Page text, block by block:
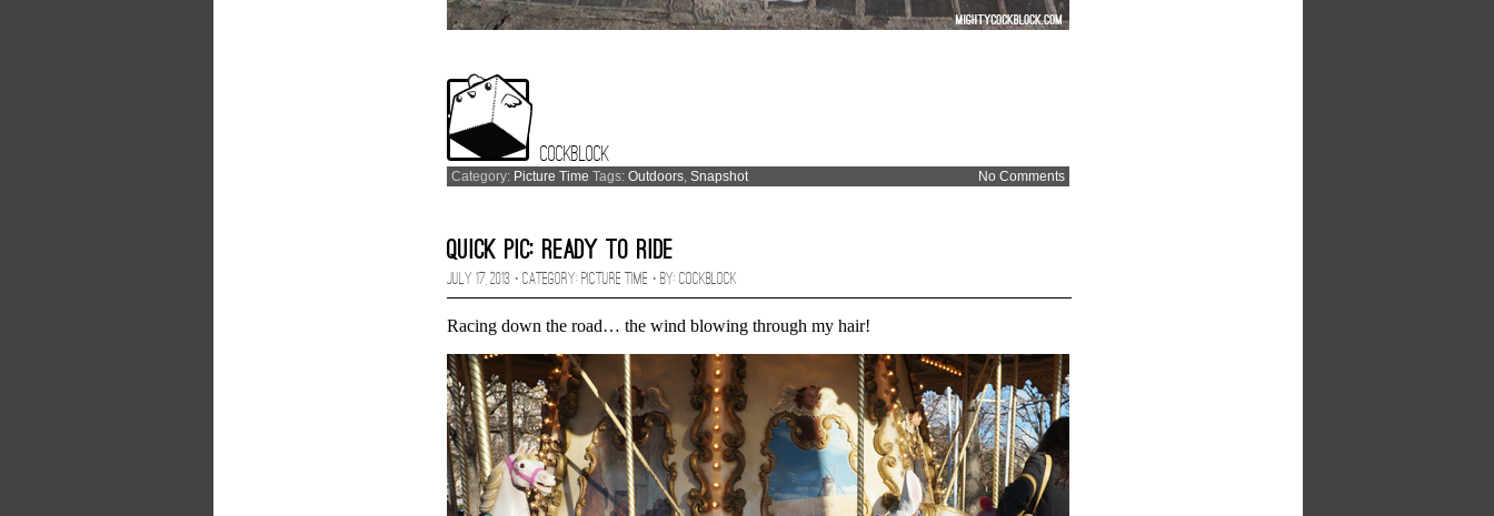
Cockblock
Category: Picture Time Tags: Outdoors, Snapshot No Comments
Quick Pic: Ready to Ride
July 17, 2013 · CATEGORY: Picture Time · BY: Cockblock
Racing down the road… the wind blowing through my hair!